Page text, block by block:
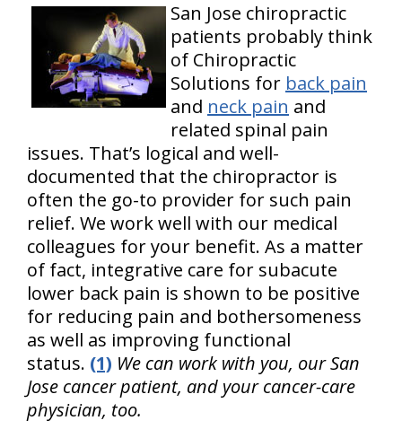
San Jose chiropractic
patients probably think
of Chiropractic
Solutions for back pain
and neck pain and
related spinal pain
issues. That’s logical and well-
documented that the chiropractor is
often the go-to provider for such pain
relief. We work well with our medical
colleagues for your benefit. As a matter
of fact, integrative care for subacute
lower back pain is shown to be positive
for reducing pain and bothersomeness
as well as improving functional
status. (1) We can work with you, our San
Jose cancer patient, and your cancer-care
physician, too.